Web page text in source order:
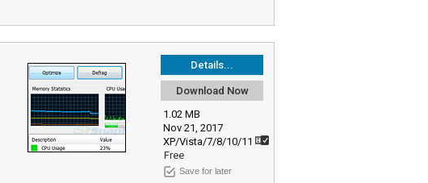
Details...
Download Now
1.02 MB
Nov 21, 2017
XP/Vista/7/8/10/11
Free
Save for later